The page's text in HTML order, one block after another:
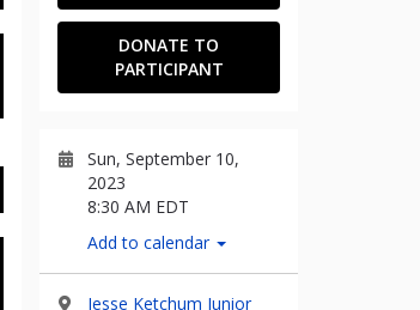
DONATE TO
PARTICIPANT
Sun, September 10,
2023
8:30 AM EDT
Add to calendar
Jesse Ketchum Junior